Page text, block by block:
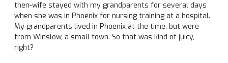
then-wife stayed with my grandparents for several days
when she was in Phoenix for nursing training at a hospital.
My grandparents lived in Phoenix at the time, but were
from Winslow, a small town. So that was kind of juicy,
right?